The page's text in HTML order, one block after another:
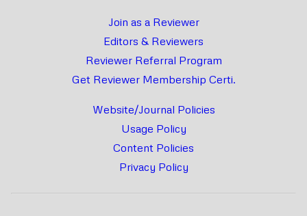
Join as a Reviewer
Editors & Reviewers
Reviewer Referral Program
Get Reviewer Membership Certi.
Website/Journal Policies
Usage Policy
Content Policies
Privacy Policy